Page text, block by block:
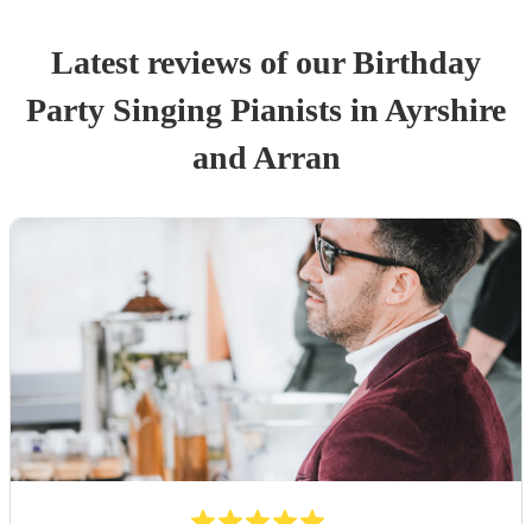
Latest reviews of ourBirthday
Party Singing Pianists in Ayrshire
and Arran